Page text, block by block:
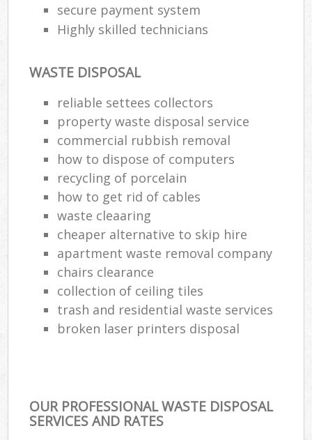
secure payment system
Highly skilled technicians
WASTE DISPOSAL
reliable settees collectors
property waste disposal service
commercial rubbish removal
how to dispose of computers
recycling of porcelain
how to get rid of cables
waste cleaaring
cheaper alternative to skip hire
apartment waste removal company
chairs clearance
collection of ceiling tiles
trash and residential waste services
broken laser printers disposal
OUR PROFESSIONAL WASTE DISPOSAL
SERVICES AND RATES